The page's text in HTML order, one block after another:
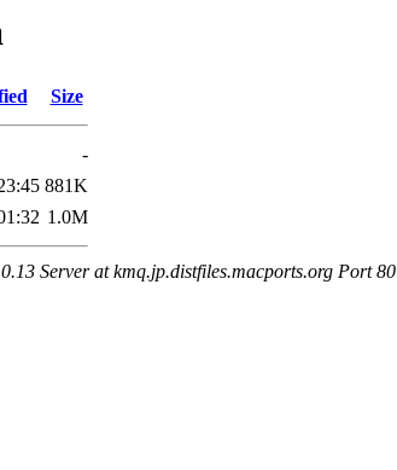
Size
-
881K
1.0M
Server at kmq.jp.distfiles.macports.org Port 80